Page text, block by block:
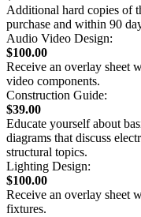
Additional hard copies of
purchase and within 90
Audio Video Design:
$100.00
Receive an overlay sheet
video components.
Construction Guide:
$39.00
Educate yourself about
diagrams that discuss
structural topics.
Lighting Design:
$100.00
Receive an overlay sheet
fixtures.